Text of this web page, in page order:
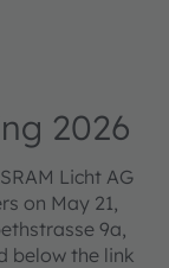
2026
Licht AG
on May 21,
9a,
below the link